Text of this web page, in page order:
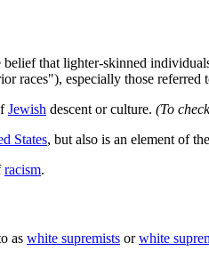
that lighter-skinned
races"), especially those
Jewish descent or culture. (To
States, but also is an element of the
racism.
as white supremists orwhite